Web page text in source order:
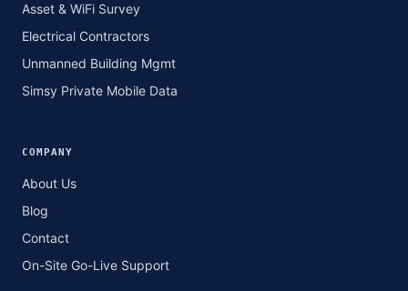
Asset & WiFi Survey
Electrical Contractors
Unmanned Building Mgmt
Simsy Private Mobile Data
COMPANY
About Us
Blog
Contact
On-Site Go-Live Support